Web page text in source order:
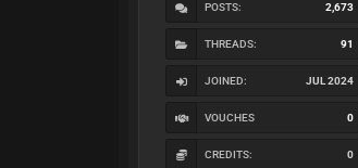
POSTS: 2,673
THREADS: 91
JOINED: JUL 2024
VOUCHES 0
CREDITS: 0